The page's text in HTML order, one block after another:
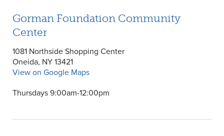
Gorman Foundation Community
Center
1081 Northside Shopping Center
Oneida, NY 13421
View on Google Maps
Thursdays 9:00am-12:00pm